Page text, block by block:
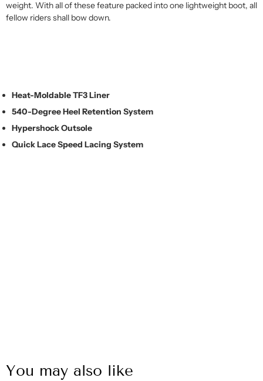
weight. With all of these feature packed into one lightweight boot, all
fellow riders shall bow down.
Heat-Moldable TF3 Liner
540-Degree Heel Retention System
Hypershock Outsole
Quick Lace Speed Lacing System
You may also like